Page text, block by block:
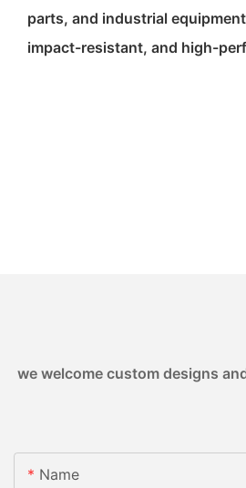
parts, and industrial
impact-resistant, and high-
we welcome custom designs
Name